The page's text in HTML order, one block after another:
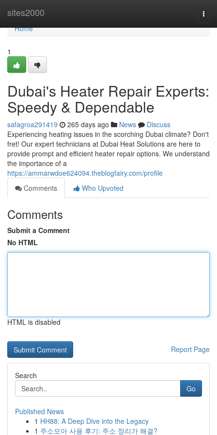
sites2000
Home
Home
1
Dubai's Heater Repair Experts:
Speedy & Dependable
safagroa291419 265 days ago News
Discuss
Experiencing heating issues in the scorching Dubai climate? Don't
fret! Our expert technicians at Dubai Heat Solutions are here to
provide prompt and efficient heater repair options. We understand
the importance of a
https://ammarwdoe624094.theblogfairy.com/profile
Comments
Who Upvoted
Comments
Submit a Comment
No HTML
HTML is disabled
Report Page
Search
Go
Published News
1 HH88: A Deep Dive into the Legacy
1 주소모아 사용 후기: 주소 정리가 해결?